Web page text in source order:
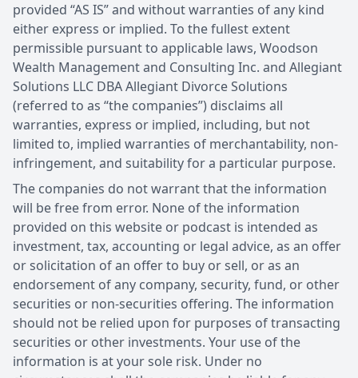
provided “AS IS” and without warranties of any kind
either express or implied. To the fullest extent
permissible pursuant to applicable laws, Woodson
Wealth Management and Consulting Inc. and Allegiant
Solutions LLC DBA Allegiant Divorce Solutions
(referred to as “the companies”) disclaims all
warranties, express or implied, including, but not
limited to, implied warranties of merchantability, non-
infringement, and suitability for a particular purpose.
The companies do not warrant that the information
will be free from error. None of the information
provided on this website or podcast is intended as
investment, tax, accounting or legal advice, as an offer
or solicitation of an offer to buy or sell, or as an
endorsement of any company, security, fund, or other
securities or non-securities offering. The information
should not be relied upon for purposes of transacting
securities or other investments. Your use of the
information is at your sole risk. Under no